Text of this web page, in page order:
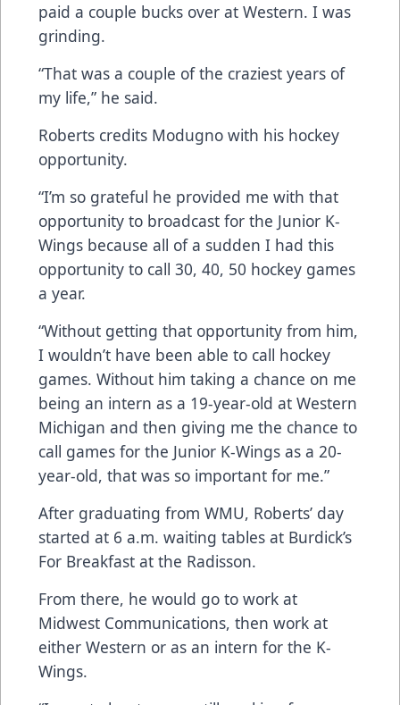
paid a couple bucks over at Western. I was
grinding.
“That was a couple of the craziest years of
my life,” he said.
Roberts credits Modugno with his hockey
opportunity.
“I’m so grateful he provided me with that
opportunity to broadcast for the Junior K-
Wings because all of a sudden I had this
opportunity to call 30, 40, 50 hockey games
a year.
“Without getting that opportunity from him,
I wouldn’t have been able to call hockey
games. Without him taking a chance on me
being an intern as a 19-year-old at Western
Michigan and then giving me the chance to
call games for the Junior K-Wings as a 20-
year-old, that was so important for me.”
After graduating from WMU, Roberts’ day
started at 6 a.m. waiting tables at Burdick’s
For Breakfast at the Radisson.
From there, he would go to work at
Midwest Communications, then work at
either Western or as an intern for the K-
Wings.